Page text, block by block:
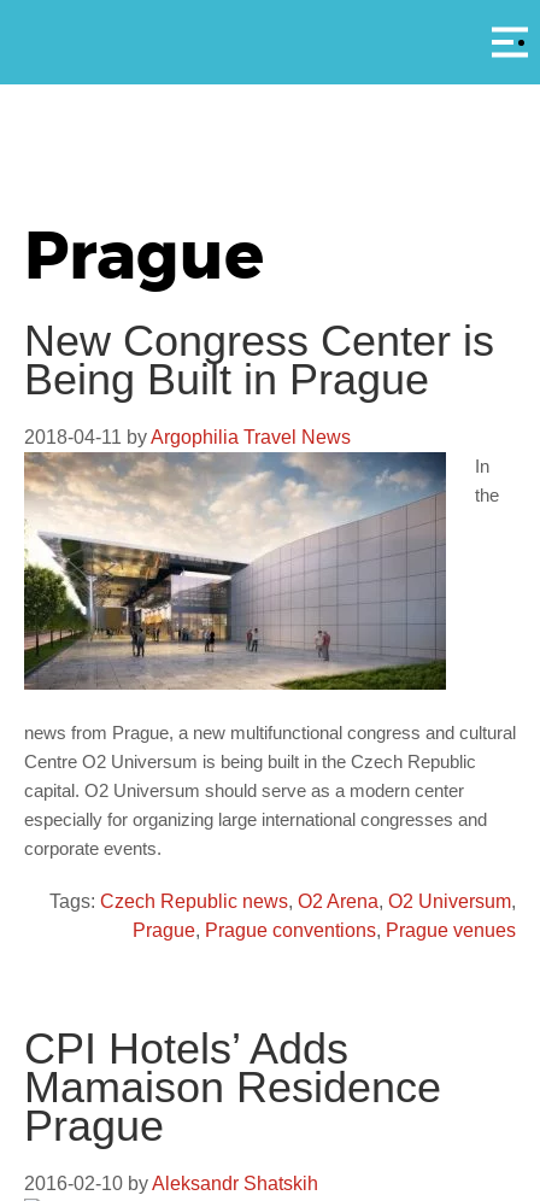
Prague
New Congress Center is
Being Built in Prague
2018-04-11 byArgophilia Travel News
In
the
news from Prague, a new multifunctional congress and cultural
Centre O2 Universum is being built in the Czech Republic
capital. O2 Universum should serve as a modern center
especially for organizing large international congresses and
corporate events.
Tags: Czech Republic news, O2 Arena, O2 Universum,
Prague, Prague conventions, Prague venues
CPI Hotels’ Adds
Mamaison Residence
Prague
2016-02-10 byAleksandr Shatskih